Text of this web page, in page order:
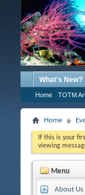
What's New?
Home TOTM
Home
If this is your
viewing
Menu
About Us